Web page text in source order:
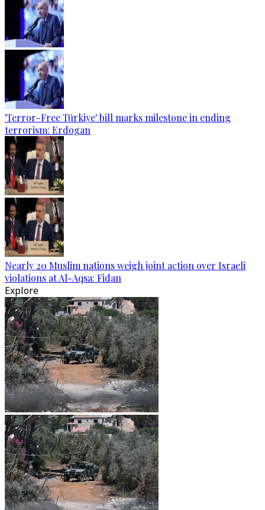
'Terror-Free Türkiye' bill marks milestone in ending
terrorism: Erdogan
Nearly 20 Muslim nations weigh joint action over Israeli
violations at Al-Aqsa: Fidan
Explore